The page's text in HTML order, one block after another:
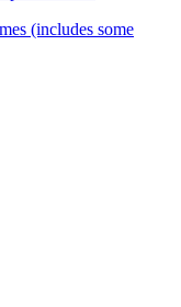
(includes some